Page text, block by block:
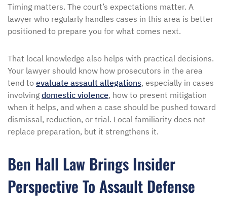
Timing matters. The court’s expectations matter. A
lawyer who regularly handles cases in this area is better
positioned to prepare you for what comes next.
That local knowledge also helps with practical decisions.
Your lawyer should know how prosecutors in the area
tend to evaluate assault allegations, especially in cases
involving domestic violence, how to present mitigation
when it helps, and when a case should be pushed toward
dismissal, reduction, or trial. Local familiarity does not
replace preparation, but it strengthens it.
Ben Hall Law Brings Insider
Perspective To Assault Defense